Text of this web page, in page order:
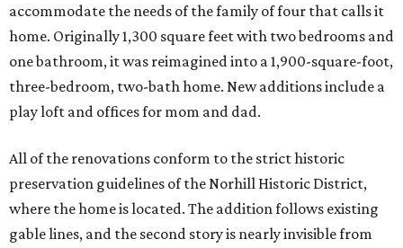
accommodate the needs of the family of four that calls it
home. Originally 1,300 square feet with two bedrooms and
one bathroom, it was reimagined into a 1,900-square-foot,
three-bedroom, two-bath home. New additions include a
play loft and offices for mom and dad.
All of the renovations conform to the strict historic
preservation guidelines of the Norhill Historic District,
where the home is located. The addition follows existing
gable lines, and the second story is nearly invisible from